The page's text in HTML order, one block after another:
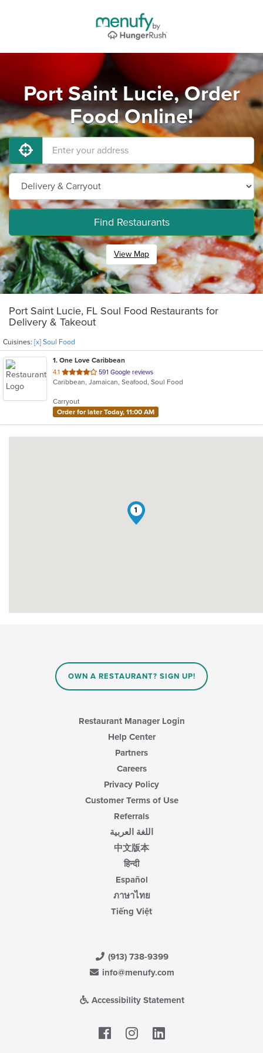
Port Saint Lucie, Order
Food Online!
Find Restaurants
View Map
Port Saint Lucie, FL Soul Food Restaurants for
Delivery & Takeout
Cuisines: [x] Soul Food
1. One Love Caribbean
4.1 out
of
stars.
591 Google reviews
Caribbean, Jamaican, Seafood, Soul Food
Carryout
Order for later Today, 11:00 AM
1
OWN A RESTAURANT? SIGN UP!
Restaurant Manager Login
Help Center
Partners
Careers
Privacy Policy
Customer Terms of Use
Referrals
اللغة العربية
中文版本
हिन्दी
Español
ภาษาไทย
Tiếng Việt
(913) 738-9399
info@menufy.com
Accessibility Statement
Facebook